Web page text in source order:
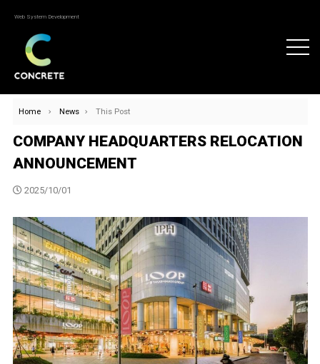
Web System Development
Home News This Post
COMPANY HEADQUARTERS RELOCATION
ANNOUNCEMENT
2025/10/01